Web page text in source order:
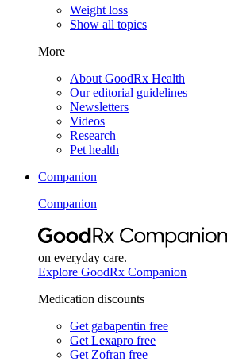
Weight loss
Show all topics
More
About GoodRx Health
Our editorial guidelines
Newsletters
Videos
Research
Pet health
Companion
Companion
on everyday care.
Explore GoodRx Companion
Medication discounts
Get gabapentin free
Get Lexapro free
Get Zofran free